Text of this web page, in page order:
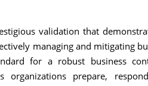
validation that
managing and mitigating
for a robust business
organizations prepare,